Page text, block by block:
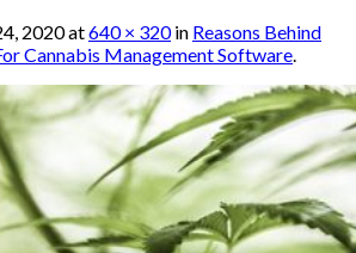
2020at640 × 320in Reasons Behind
Cannabis Management Software.